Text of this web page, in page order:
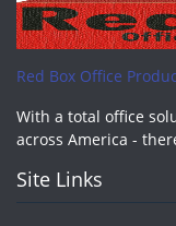
Red Box Office
With a total office
across America -
Site Links